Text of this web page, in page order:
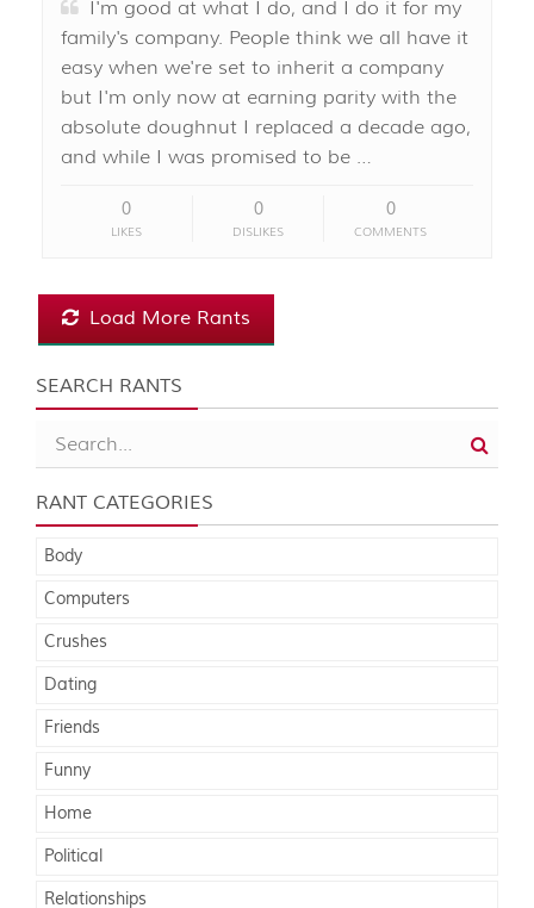
I'm good at what I do, and I do it for my
family's company. People think we all have it
easy when we're set to inherit a company
but I'm only now at earning parity with the
absolute doughnut I replaced a decade ago,
and while I was promised to be …
0
LIKES
0
DISLIKES
0
COMMENTS
Load More Rants
SEARCH RANTS
RANT CATEGORIES
Body
Computers
Crushes
Dating
Friends
Funny
Home
Political
Relationships